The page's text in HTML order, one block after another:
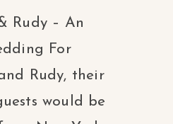
Rudy – An
For
Rudy, their
would be